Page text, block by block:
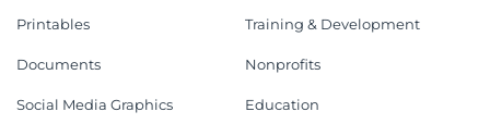
Printables
Documents
Social Media Graphics
Training & Development
Nonprofits
Education